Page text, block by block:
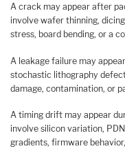
A crack may appear after
involve wafer thinning,
stress, board bending, or a
A leakage failure may
stochastic lithography
damage, contamination, or
A timing drift may appear
involve silicon variation,
gradients, firmware